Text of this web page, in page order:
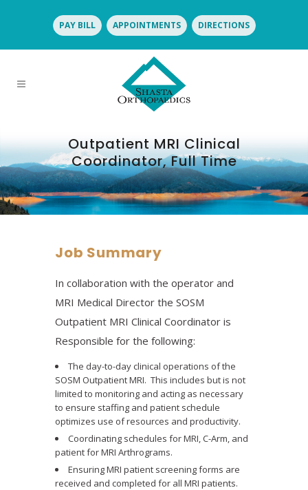
PAY BILL APPOINTMENTS DIRECTIONS
Outpatient MRI Clinical
Coordinator, Full Time
Job Summary
In collaboration with the operator and
MRI Medical Director the SOSM
Outpatient MRI Clinical Coordinator is
Responsible for the following:
The day-to-day clinical operations of the
SOSM Outpatient MRI. This includes but is not
limited to monitoring and acting as necessary
to ensure staffing and patient schedule
optimizes use of resources and productivity.
Coordinating schedules for MRI, C-Arm, and
patient for MRI Arthrograms.
Ensuring MRI patient screening forms are
received and completed for all MRI patients.